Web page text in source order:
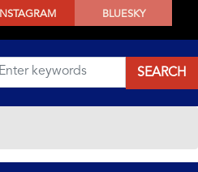
INSTAGRAM BLUESKY